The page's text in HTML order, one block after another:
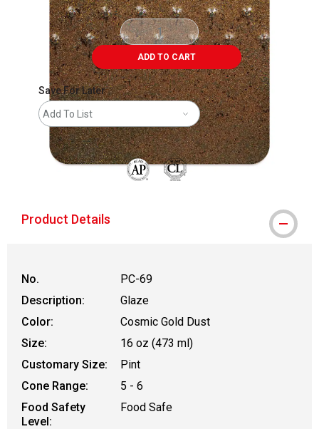
ADD TO CART
Save For Later
Add To List
Product Details
No.
PC-69
Description:
Glaze
Color:
Cosmic Gold Dust
Size:
16 oz (473 ml)
Customary Size:
Pint
Cone Range:
5 - 6
Food Safety
Level:
Food Safe